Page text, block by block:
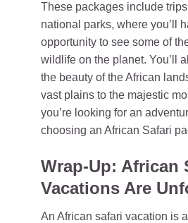
These packages include trips
national parks, where you’ll
opportunity to see some of
wildlife on the planet. You’ll
the beauty of the African
vast plains to the majestic
you’re looking for an
choosing an African Safari
Wrap-Up: African
Vacations Are
An African safari vacation is